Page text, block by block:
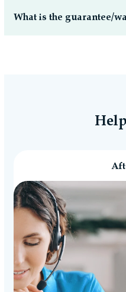
What is the guarantee/